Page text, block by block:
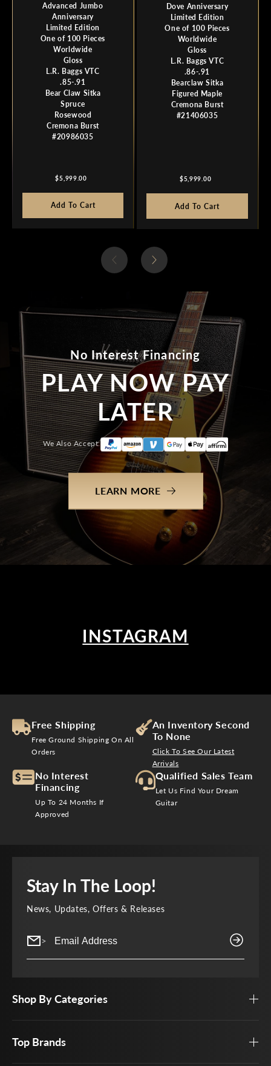
Advanced Jumbo
Anniversary
Limited Edition
One of 100 Pieces
Worldwide
Gloss
L.R. Baggs VTC
.85-.91
Bear Claw Sitka
Spruce
Rosewood
Cremona Burst
#20986035
Regular
price
$5,999.00
Add To Cart
Dove Anniversary
Limited Edition
One of 100 Pieces
Worldwide
Gloss
L.R. Baggs VTC
.86-.91
Bearclaw Sitka
Figured Maple
Cremona Burst
#21406035
Regular
price
$5,999.00
Add To Cart
No Interest Financing
PLAY NOW PAY
LATER
We Also Accept:
LEARN MORE
INSTAGRAM
Free Shipping
Free Ground Shipping On All
Orders
An Inventory Second
To None
Click To See Our Latest
Arrivals
No Interest
Financing
Up To 24 Months If
Approved
Qualified Sales Team
Let Us Find Your Dream
Guitar
Stay In The Loop!
News, Updates, Offers & Releases
>
Shop By Categories
Top Brands